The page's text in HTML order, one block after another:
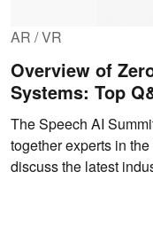
AR / VR
Overview of
Systems: Top
The Speech AI
together experts in
discuss the latest